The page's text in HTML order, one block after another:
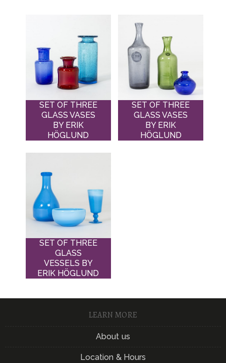
SET OF THREE
GLASS VASES
BY ERIK
HÖGLUND
SET OF THREE
GLASS VASES
BY ERIK
HÖGLUND
SET OF THREE
GLASS
VESSELS BY
ERIK HÖGLUND
LEARN MORE
About us
Location & Hours